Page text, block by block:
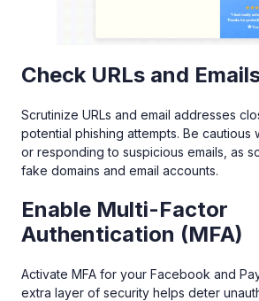
Check URLs and
Scrutinize URLs and email addresses
potential phishing attempts. Be cautious
or responding to suspicious emails, as
fake domains and email accounts.
Enable Multi-Factor
Authentication (MFA)
Activate MFA for your Facebook and
extra layer of security helps deter